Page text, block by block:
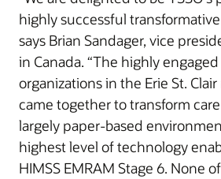
highly successful
says Brian Sandager, vice
in Canada. “The highly
organizations in the Erie St.
came together to transform
largely paper-based
highest level of technology
HIMSS EMRAM Stage 6. None